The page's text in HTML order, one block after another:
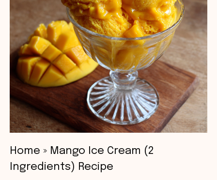
Home » Mango Ice Cream (2
Ingredients) Recipe